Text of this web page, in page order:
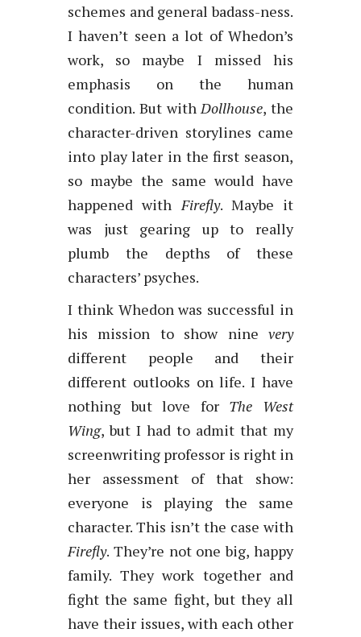
schemes and general badass-ness.
I haven’t seen a lot of Whedon’s
work, so maybe I missed his
emphasis on the human
condition. But withDollhouse, the
character-driven storylines came
into play later in the first season,
so maybe the same would have
happened withFirefly. Maybe it
was just gearing up to really
plumb the depths of these
characters’ psyches.
I think Whedon was successful in
his mission to show nine very
different people and their
different outlooks on life. I have
nothing but love for The West
Wing, but I had to admit that my
screenwriting professor is right in
her assessment of that show:
everyone is playing the same
character. This isn’t the case with
Firefly. They’re not one big, happy
family. They work together and
fight the same fight, but they all
have their issues, with each other